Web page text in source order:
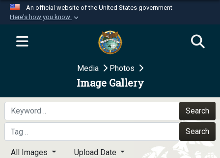
An official website of the United States government
Here's how you know
Official websites use .mil
website belongs to an official U.S.
Department of Defense organization in the United
Secure .mil websites use HTTPS
A
means you’ve safely
connected to the .mil website. Share sensitive
information only on official, secure websites.
Media Photos
Image Gallery
Search
Search
All Images Upload Date